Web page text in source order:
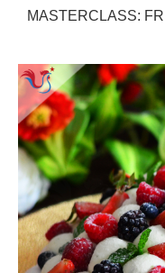
MASTERCLASS: